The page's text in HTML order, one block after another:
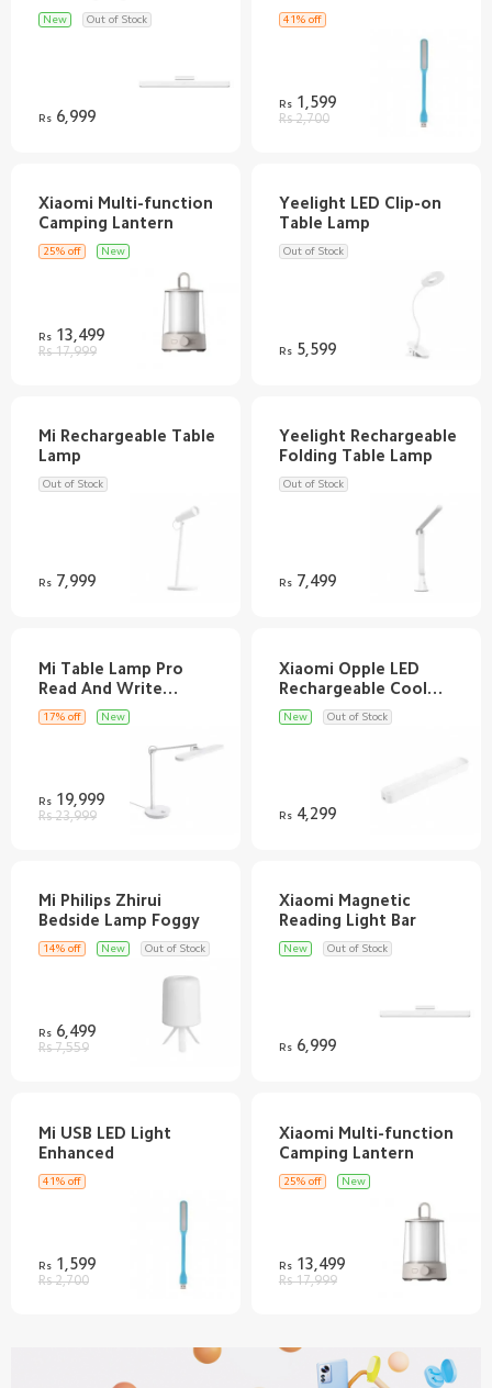
New Out of Stock
Rs6,999
41% off
Rs1,599
Rs 2,700
Xiaomi Multi-function
25% off New
Rs13,499
Rs 17,999
Yeelight LED Clip-on
Out of Stock
Rs5,599
Mi Rechargeable Table
Out of Stock
Rs7,999
Yeelight Rechargeable
Out of Stock
Rs7,499
Mi Table Lamp Pro
Read And Write
17% off New
Rs19,999
Rs 23,999
Xiaomi Opple LED
Rechargeable Cool
Wall Lamp
New Out of Stock
Rs4,299
Mi Philips Zhirui
Bedside Lamp Foggy
14% off New Out of Stock
Rs6,499
Rs 7,559
Xiaomi Magnetic
Reading Light Bar
New Out of Stock
Rs6,999
Mi USB LED Light
41% off
Rs1,599
Rs 2,700
Xiaomi Multi-function
25% off New
Rs13,499
Rs 17,999